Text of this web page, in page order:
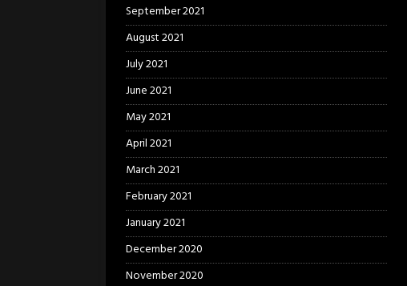
September 2021
August 2021
July 2021
June 2021
May 2021
April 2021
March 2021
February 2021
January 2021
December 2020
November 2020